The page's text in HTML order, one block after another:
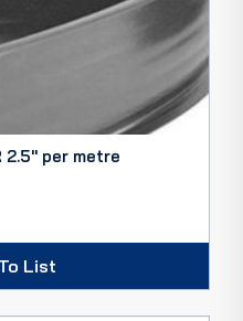
2.5″ per metre
List